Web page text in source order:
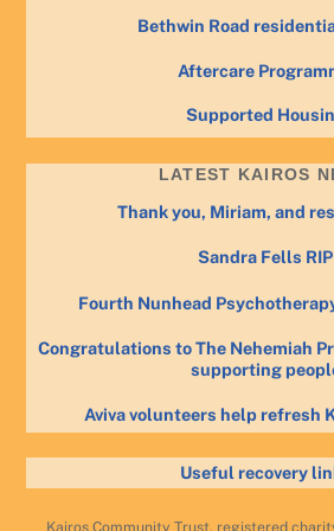
Bethwin Road
Aftercare
Supported
LATEST KAIROS
Thank you, Miriam, and
Sandra Fells RIP
Fourth Nunhead
Congratulations to The Nehemiah
supporting
Aviva volunteers help refresh
Useful recovery
Kairos Community Trust, registered